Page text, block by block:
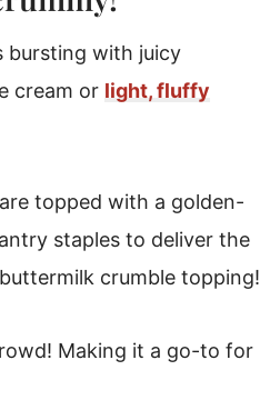
bursting with juicy
cream or light, fluffy
topped with a golden-
staples to deliver the
crumble topping!
Making it a go-to for